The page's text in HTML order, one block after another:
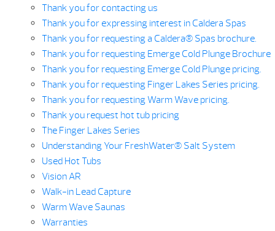
Thank you for contacting us
Thank you for expressing interest in Caldera Spas
Thank you for requesting a Caldera® Spas brochure.
Thank you for requesting Emerge Cold Plunge Brochure
Thank you for requesting Emerge Cold Plunge pricing.
Thank you for requesting Finger Lakes Series pricing.
Thank you for requesting Warm Wave pricing.
Thank you request hot tub pricing
The Finger Lakes Series
Understanding Your FreshWater® Salt System
Used Hot Tubs
Vision AR
Walk-in Lead Capture
Warm Wave Saunas
Warranties